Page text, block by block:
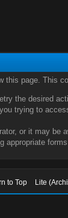
page. This
the desired
trying to
or it may be
appropriate
to Top Lite